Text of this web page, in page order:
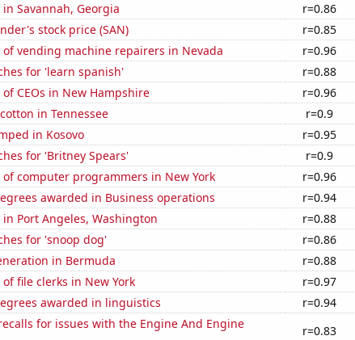
Savannah, Georgia
r=0.86
stock price (SAN)
r=0.85
vending machine repairers in Nevada
r=0.96
for 'learn spanish'
r=0.88
CEOs in New Hampshire
r=0.96
in Tennessee
r=0.9
in Kosovo
r=0.95
for 'Britney Spears'
r=0.9
computer programmers in New York
r=0.96
awarded in Business operations
r=0.94
Port Angeles, Washington
r=0.88
for 'snoop dog'
r=0.86
in Bermuda
r=0.88
file clerks in New York
r=0.97
awarded in linguistics
r=0.94
for issues with the Engine And Engine
r=0.83